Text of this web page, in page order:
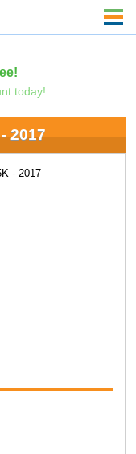
today!
2017